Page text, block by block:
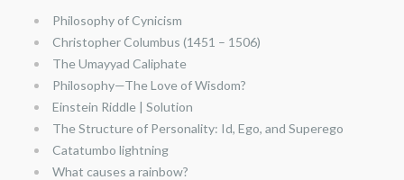
Philosophy of Cynicism
Christopher Columbus (1451 – 1506)
The Umayyad Caliphate
Philosophy—The Love of Wisdom?
Einstein Riddle | Solution
The Structure of Personality: Id, Ego, and Superego
Catatumbo lightning
What causes a rainbow?